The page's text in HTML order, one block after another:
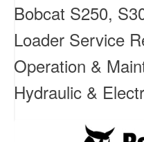
Bobcat S250,
Loader Service
Operation &
Hydraulic &